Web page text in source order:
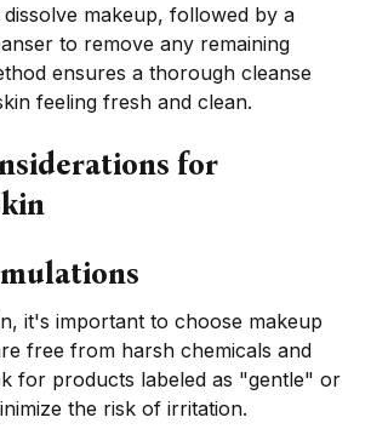
makeup, followed by a
to remove any remaining
ensures a thorough cleanse
feeling fresh and clean.
for
it's important to choose makeup
free from harsh chemicals and
for products labeled as "gentle" or
the risk of irritation.